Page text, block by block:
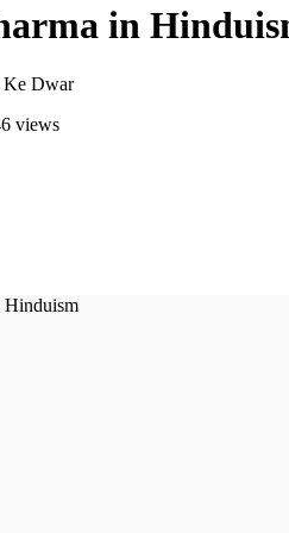
in
Ke Dwar
views